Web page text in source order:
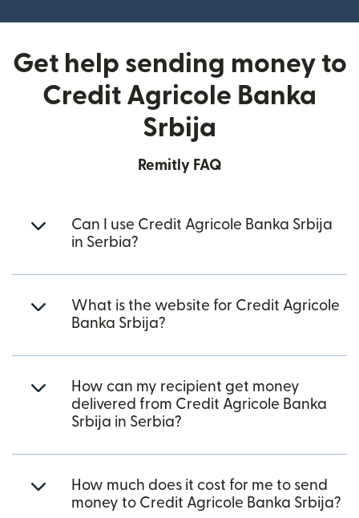
Get help sending money to
Credit Agricole Banka
Srbija
Remitly FAQ
Can I use Credit Agricole Banka Srbija
in Serbia?
What is the website for Credit Agricole
Banka Srbija?
How can my recipient get money
delivered from Credit Agricole Banka
Srbija in Serbia?
How much does it cost for me to send
money to Credit Agricole Banka Srbija?